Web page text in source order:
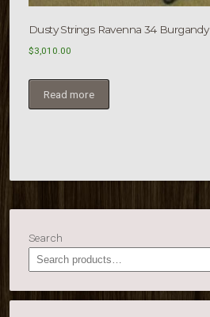
Dusty Strings Ravenna 34 Burgandy
$3,010.00
Read more
Search